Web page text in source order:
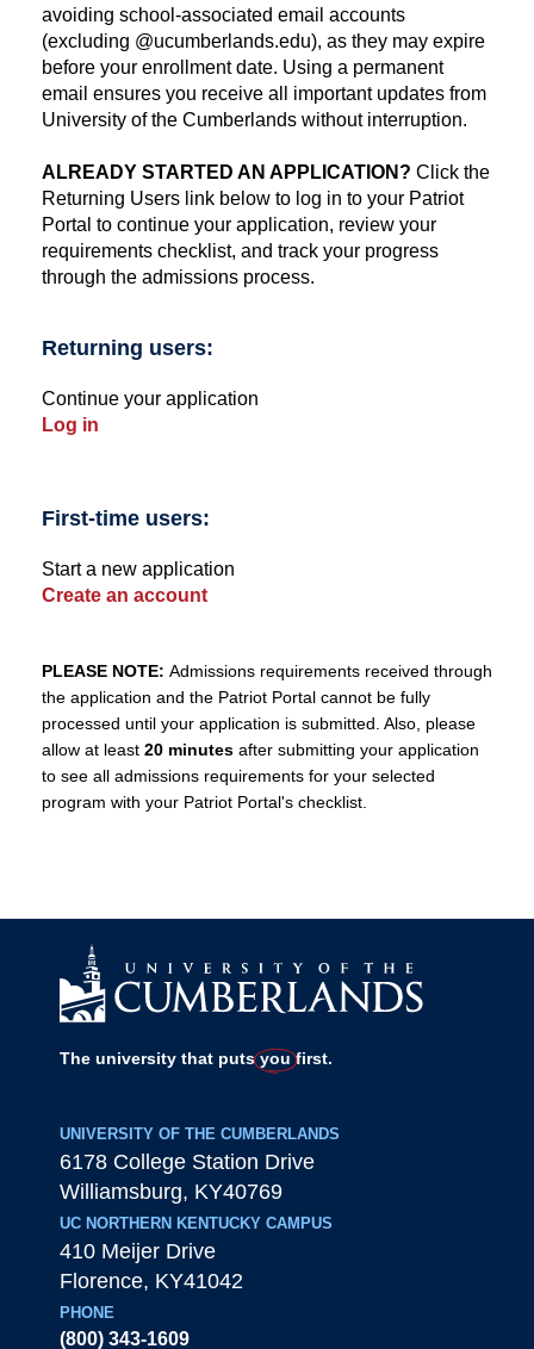
avoiding school-associated email accounts
(excluding @ucumberlands.edu), as they may expire
before your enrollment date. Using a permanent
email ensures you receive all important updates from
University of the Cumberlands without interruption.
ALREADY STARTED AN APPLICATION? Click the
Returning Users link below to log in to your Patriot
Portal to continue your application, review your
requirements checklist, and track your progress
through the admissions process.
Returning users:
Continue your application
Log in
First-time users:
Start a new application
Create an account
PLEASE NOTE: Admissions requirements received through
the application and the Patriot Portal cannot be fully
processed until your application is submitted. Also, please
allow at least 20 minutes after submitting your application
to see all admissions requirements for your selected
program with your Patriot Portal's checklist.
The university that putsyoufirst.
UNIVERSITY OF THE CUMBERLANDS
6178 College Station Drive
Williamsburg, KY40769
UC NORTHERN KENTUCKY CAMPUS
410 Meijer Drive
Florence, KY41042
PHONE
(800) 343-1609